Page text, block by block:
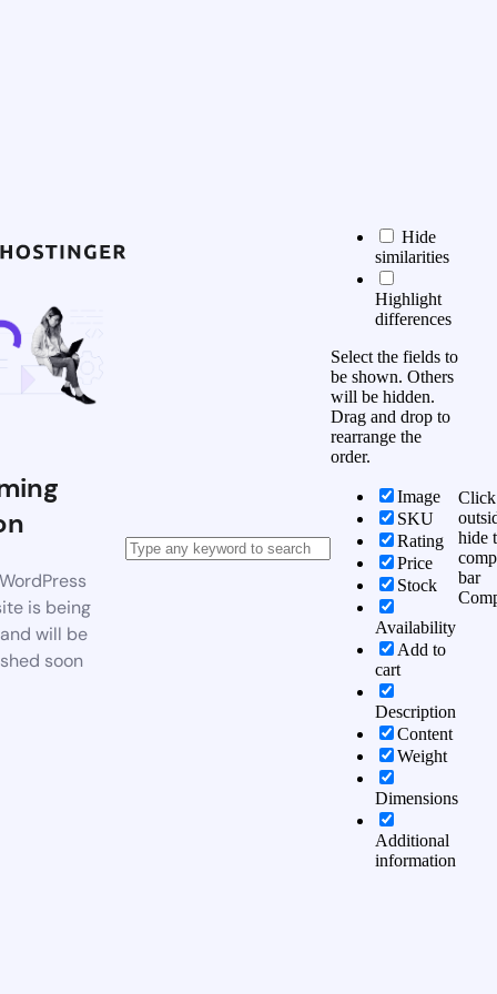
is being
will be
soon
Hide
similarities
Highlight
differences
Select the fields to
be shown. Others
will be hidden.
Drag and drop to
rearrange the
order.
Image
SKU
Rating
Price
Stock
Availability
Add to
cart
Description
Content
Weight
Dimensions
Additional
information
Click
hide
bar